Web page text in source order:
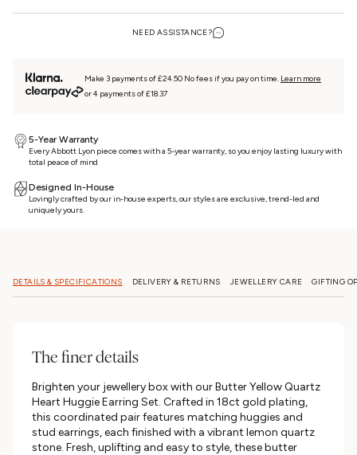
NEED ASSISTANCE?
Make 3 payments of £24.50 No fees if you pay on time. Learn more
or 4 payments of £18.37
5-Year Warranty
Every Abbott Lyon piece comes with a 5-year warranty, so you enjoy lasting luxury with
total peace of mind
Designed In-House
Lovingly crafted by our in-house experts, our styles are exclusive, trend-led and
uniquely yours.
DETAILS & SPECIFICATIONS DELIVERY & RETURNS JEWELLERY CARE GIFTING
The finer details
Brighten your jewellery box with our Butter Yellow Quartz
Heart Huggie Earring Set. Crafted in 18ct gold plating,
this coordinated pair features matching huggies and
stud earrings, each finished with a vibrant lemon quartz
stone. Fresh, uplifting and easy to style, these butter